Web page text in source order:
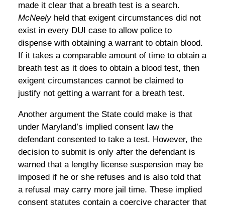
made it clear that a breath test is a search.
McNeelyheld that exigent circumstances did not
exist in every DUI case to allow police to
dispense with obtaining a warrant to obtain blood.
If it takes a comparable amount of time to obtain a
breath test as it does to obtain a blood test, then
exigent circumstances cannot be claimed to
justify not getting a warrant for a breath test.
Another argument the State could make is that
under Maryland’s implied consent law the
defendant consented to take a test. However, the
decision to submit is only after the defendant is
warned that a lengthy license suspension may be
imposed if he or she refuses and is also told that
a refusal may carry more jail time. These implied
consent statutes contain a coercive character that